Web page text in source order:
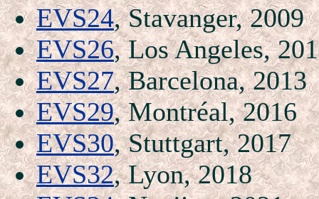
EVS24, Stavanger, 2009
EVS26, Los Angeles,
EVS27, Barcelona, 2013
EVS29, Montréal, 2016
EVS30, Stuttgart, 2017
EVS32, Lyon, 2018